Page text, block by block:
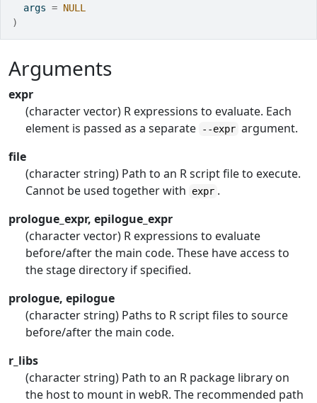
  args
= NULL
)
Arguments
expr
(character vector) R expressions to evaluate. Each
element is passed as a separate
--expr argument.
file
(character string) Path to an R script file to execute.
Cannot be used together with
expr .
prologue_expr, epilogue_expr
(character vector) R expressions to evaluate
before/after the main code. These have access to
the stage directory if specified.
prologue, epilogue
(character string) Paths to R script files to source
before/after the main code.
r_libs
(character string) Path to an R package library on
the host to mount in webR. The recommended path